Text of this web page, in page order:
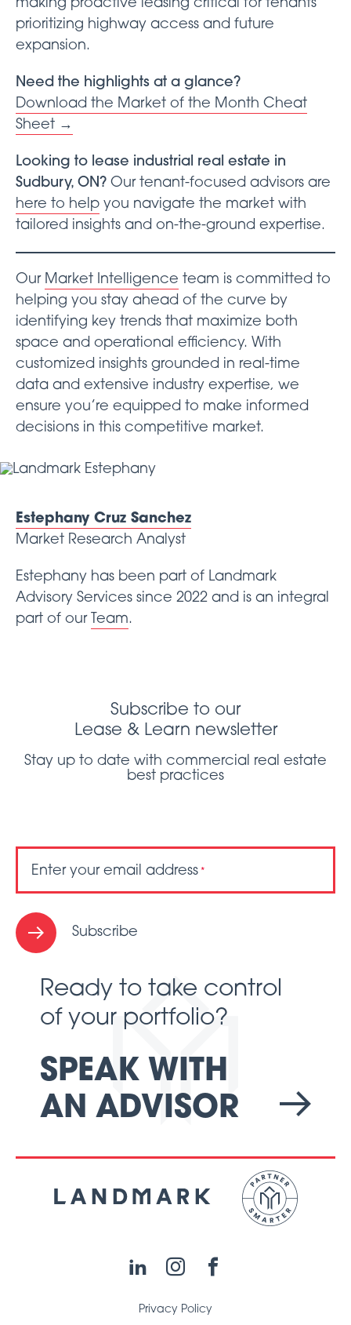
making proactive leasing critical for tenants
prioritizing highway access and future
expansion.
Need the highlights at a glance?
Download the Market of the Month Cheat
Sheet →
Looking to lease industrial real estate in
Sudbury, ON? Our tenant-focused advisors are
here to help you navigate the market with
tailored insights and on-the-ground expertise.
Our Market Intelligence team is committed to
helping you stay ahead of the curve by
identifying key trends that maximize both
space and operational efficiency. With
customized insights grounded in real-time
data and extensive industry expertise, we
ensure you’re equipped to make informed
decisions in this competitive market.
Estephany Cruz Sanchez
Market Research Analyst
Estephany has been part of Landmark
Advisory Services since 2022 and is an integral
part of our Team.
Subscribe to our
Lease & Learn newsletter
Stay up to date with commercial real estate
best practices
Enter your email address *
Subscribe
Ready to take control
of your portfolio?
SPEAK WITH
AN ADVISOR
LinkedInInstagramFacebook
Privacy Policy